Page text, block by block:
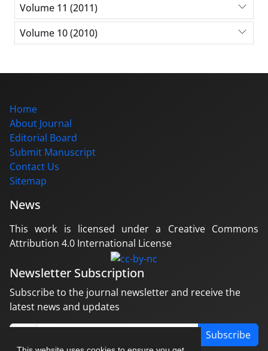
Volume 11 (2011)
Volume 10 (2010)
Home
About Journal
Editorial Board
Submit Manuscript
Contact Us
Sitemap
News
This work is licensed under a Creative Commons
Attribution 4.0 International License
Newsletter Subscription
Subscribe to the journal newsletter and receive the
latest news and updates
Subscribe